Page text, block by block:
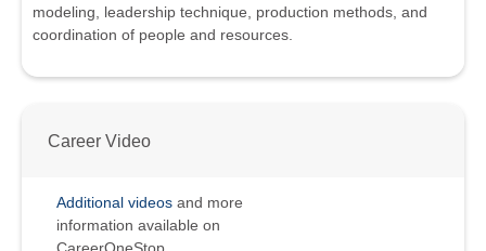
modeling, leadership technique, production methods, and
coordination of people and resources.
Career Video
Additional videos and more
information available on